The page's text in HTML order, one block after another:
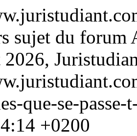
sujet du forum
que-se-
+0200